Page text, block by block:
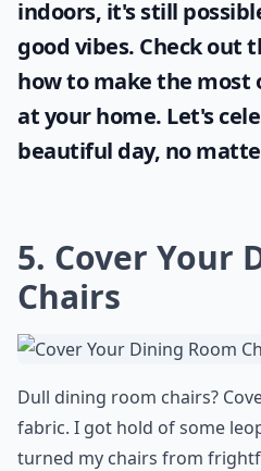
indoors, it's still
good vibes. Check out
how to make the most
at your home. Let's
beautiful day, no
5. Cover Your
Chairs
Dull dining room chairs?
fabric. I got hold of some
turned my chairs from